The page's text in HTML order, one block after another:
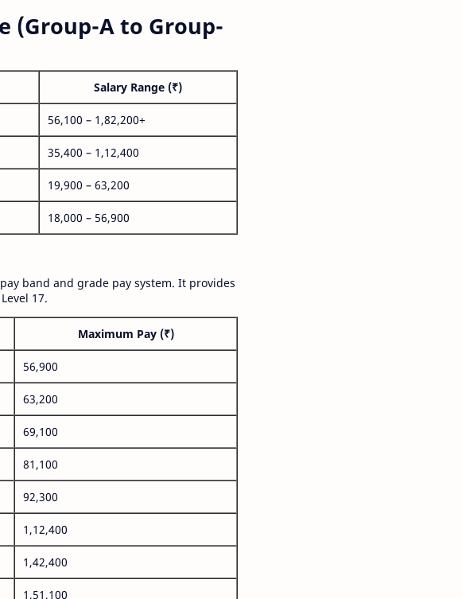
(Group-A to Group-
Salary Range (₹)
56,100 – 1,82,200+
35,400 – 1,12,400
19,900 – 63,200
18,000 – 56,900
band and grade pay system. It provides
17.
Maximum Pay (₹)
56,900
63,200
69,100
81,100
92,300
1,12,400
1,42,400
1,51,100